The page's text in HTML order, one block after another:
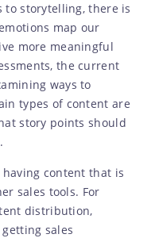
to storytelling, there is
map our
more meaningful
the current
ways to
types of content are
story points should
content that is
sales tools. For
distribution,
sales